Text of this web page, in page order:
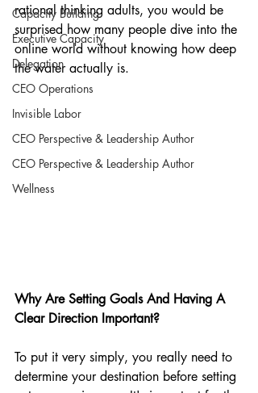
Capacity Building
Executive Capacity
Delegation
CEO Operations
Invisible Labor
CEO Perspective & Leadership Author
CEO Perspective & Leadership Author
Wellness
rational thinking adults, you would be
surprised how many people dive into the
online world without knowing how deep
the water actually is.
Why Are Setting Goals And Having A
Clear Direction Important?
To put it very simply, you really need to
determine your destination before setting